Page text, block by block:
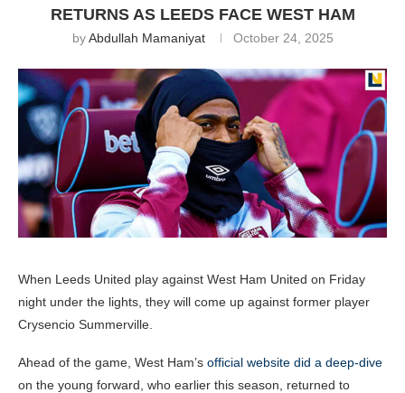
RETURNS AS LEEDS FACE WEST HAM
byAbdullah Mamaniyat October 24, 2025
When Leeds United play against West Ham United on Friday
night under the lights, they will come up against former player
Crysencio Summerville.
Ahead of the game, West Ham’s official website did a deep-dive
on the young forward, who earlier this season, returned to